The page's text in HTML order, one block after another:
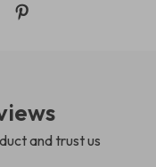
and trust us